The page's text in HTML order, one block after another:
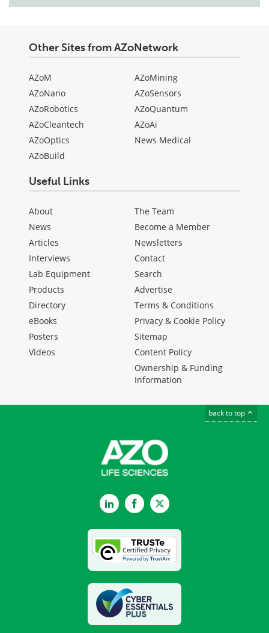
Other Sites from AZoNetwork
AZoM
AZoNano
AZoRobotics
AZoCleantech
AZoOptics
AZoBuild
AZoMining
AZoSensors
AZoQuantum
AZoAi
News Medical
Useful Links
About
News
Articles
Interviews
Lab Equipment
Products
Directory
eBooks
Posters
Videos
The Team
Become a Member
Newsletters
Contact
Search
Advertise
Terms & Conditions
Privacy & Cookie Policy
Sitemap
Content Policy
Ownership & Funding
Information
back to top
LinkedInFacebookTwitter